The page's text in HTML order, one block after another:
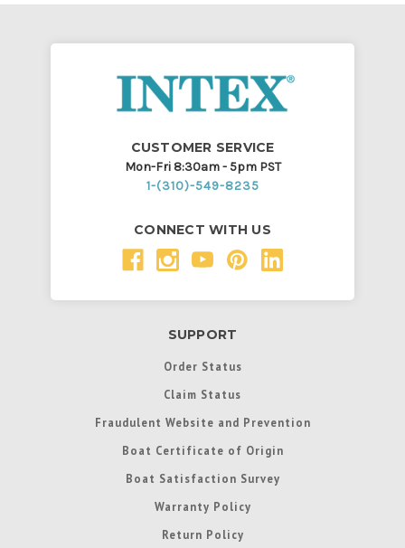
CUSTOMER SERVICE
Mon-Fri 8:30am - 5pm PST
1-(310)-549-8235
CONNECT WITH US
SUPPORT
Order Status
Claim Status
Fraudulent Website and Prevention
Boat Certificate of Origin
Boat Satisfaction Survey
Warranty Policy
Return Policy